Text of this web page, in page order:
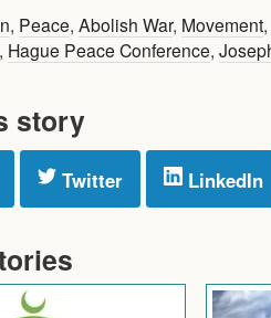
, Peace, Abolish War, Movement,
, Hague Peace Conference,
story
Twitter LinkedIn